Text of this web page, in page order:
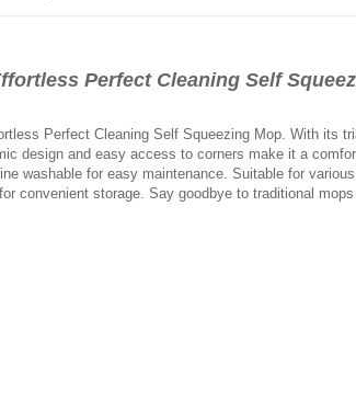
Perfect Cleaning Self
Perfect Cleaning Self Squeezing Mop. With its
design and easy access to corners make it a
washable for easy maintenance. Suitable for
convenient storage. Say goodbye to traditional